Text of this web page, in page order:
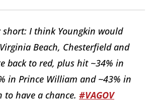
short: I think Youngkin would
Beach, Chesterfield and
back to red, plus hit ~34% in
in Prince William and ~43% in
to have a chance. #VAGOV